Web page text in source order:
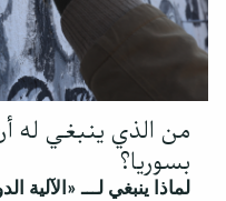
من الذي ينبغي له
بسوريا؟
لماذا ينبغي لـــ «الآلية